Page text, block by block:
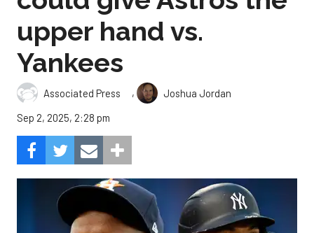
upper hand vs.
Yankees
Associated Press ,
Joshua Jordan
Sep 2, 2025, 2:28 pm